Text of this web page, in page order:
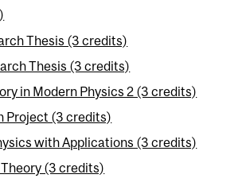
Thesis (3 credits)
Thesis (3 credits)
in Modern Physics 2 (3 credits)
Project (3 credits)
with Applications (3 credits)
(3 credits)